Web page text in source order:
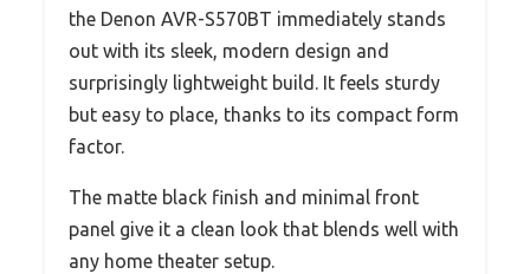
the Denon AVR-S570BT immediately stands
out with its sleek, modern design and
surprisingly lightweight build. It feels sturdy
but easy to place, thanks to its compact form
factor.
The matte black finish and minimal front
panel give it a clean look that blends well with
any home theater setup.